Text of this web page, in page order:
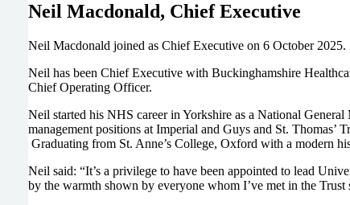
Neil Macdonald, Chief Executive
Neil Macdonald joined as Chief Executive on 6 October 2025.
Neil has been Chief Executive with Buckinghamshire
Chief Operating Officer.
Neil started his NHS career in Yorkshire as a National
management positions at Imperial and Guys and St.
Graduating from St. Anne’s College, Oxford with a modern
Neil said: “It’s a privilege to have been appointed to lead
by the warmth shown by everyone whom I’ve met in the